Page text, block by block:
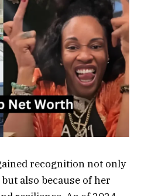
recognition not only
also because of her